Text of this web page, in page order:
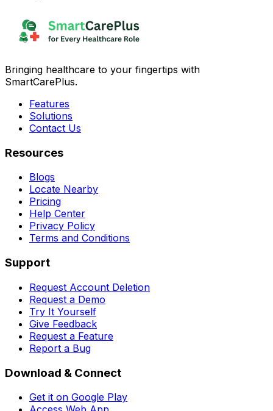
Bringing healthcare to your fingertips with
SmartCarePlus.
Features
Solutions
Contact Us
Resources
Blogs
Locate Nearby
Pricing
Help Center
Privacy Policy
Terms and Conditions
Support
Request Account Deletion
Request a Demo
Try It Yourself
Give Feedback
Request a Feature
Report a Bug
Download & Connect
Get it on Google Play